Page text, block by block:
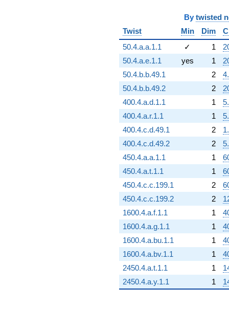
By twisted
Twist
Min Dim
50.4.a.a.1.1
✓ 1
50.4.a.e.1.1
yes 1
50.4.b.b.49.1
2
50.4.b.b.49.2
2
400.4.a.d.1.1
1
400.4.a.r.1.1
1
400.4.c.d.49.1
2
400.4.c.d.49.2
2
450.4.a.a.1.1
1
450.4.a.t.1.1
1
450.4.c.c.199.1
2
450.4.c.c.199.2
2
1600.4.a.f.1.1
1
1600.4.a.g.1.1
1
1600.4.a.bu.1.1
1
1600.4.a.bv.1.1
1
2450.4.a.t.1.1
1
2450.4.a.y.1.1
1